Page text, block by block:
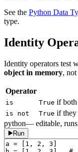
See the Python Data
type.
Identity
Identity operators test
object in memory,
Operator
is True if both
is not True if they
python— editable, runs
Run